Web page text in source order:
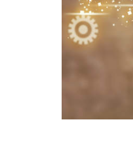
Digital Technologies